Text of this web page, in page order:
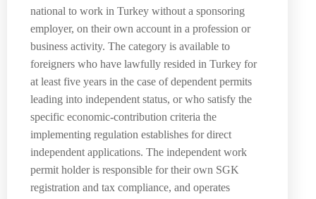
national to work in Turkey without a sponsoring
employer, on their own account in a profession or
business activity. The category is available to
foreigners who have lawfully resided in Turkey for
at least five years in the case of dependent permits
leading into independent status, or who satisfy the
specific economic-contribution criteria the
implementing regulation establishes for direct
independent applications. The independent work
permit holder is responsible for their own SGK
registration and tax compliance, and operates